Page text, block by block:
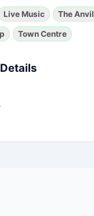
Live Music The Anvil
Town Centre